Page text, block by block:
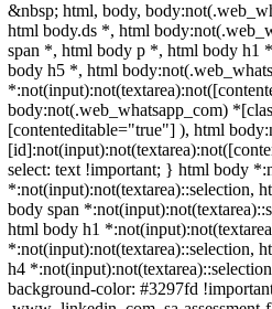
&nbsp; html, body,
html body.ds *, html
span *, html body p *, html body h1
body h5 *, html
body:not(.web_whatsapp_com)
[contenteditable="true"] ), html
select: text !important; } html body
*:not(input):not(textarea)::selection,
body span
html body h1
*:not(input):not(textarea)::selection,
h4
background-color: #3297fd